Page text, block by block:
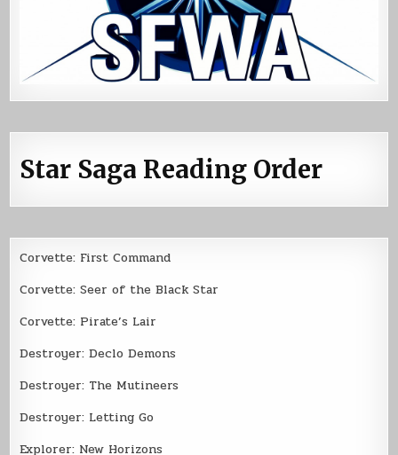
Star Saga Reading Order
Corvette: First Command
Corvette: Seer of the Black Star
Corvette: Pirate’s Lair
Destroyer: Declo Demons
Destroyer: The Mutineers
Destroyer: Letting Go
Explorer: New Horizons